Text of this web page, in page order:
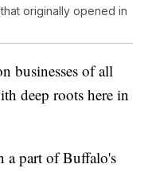
originally opened in
businesses of all
deep roots here in
a part of Buffalo's